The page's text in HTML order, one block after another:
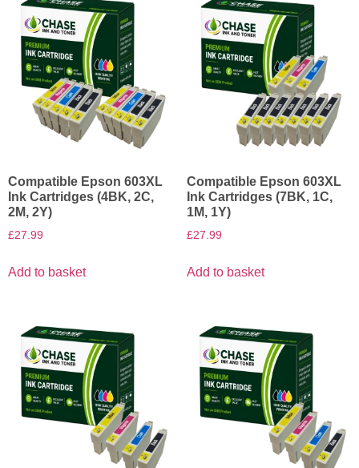
Compatible Epson 603XL
Ink Cartridges (4BK, 2C,
2M, 2Y)
£27.99
Add to basket
Compatible Epson 603XL
Ink Cartridges (7BK, 1C,
1M, 1Y)
£27.99
Add to basket